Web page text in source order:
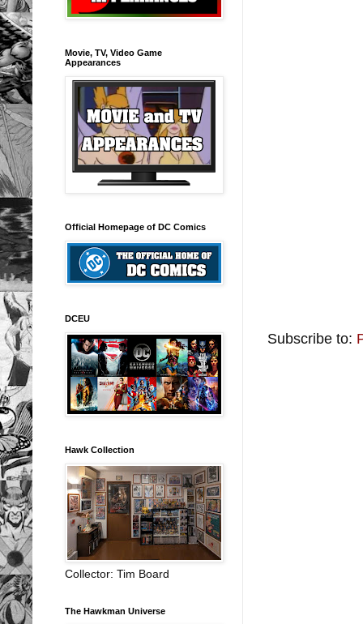
Subscribe to:
Movie, TV, Video Game
Appearances
Official Homepage of DC Comics
DCEU
Hawk Collection
Collector: Tim Board
The Hawkman Universe